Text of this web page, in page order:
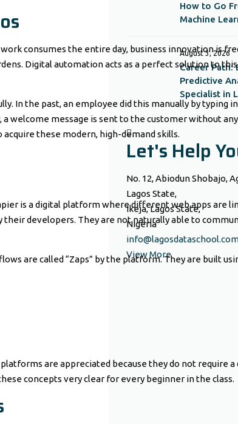
consumes the entire day, business innovation is
Digital automation acts as a perfect solution to
In the past, an employee did this manually by typing
welcome message is sent to the customer without
acquire these modern, high-demand skills.
is a digital platform where different web apps are
their developers. They are not naturally able to
are called “Zaps” by the platform. They are built
are appreciated because they do not require a
concepts very clear for every beginner in the class.
How to Go
Machine
August 3, 2026
Career Path:
Predictive
Specialist in
Let's Help
No. 12, Abiodun Shobajo,
Lagos State,
Ikeja, Lagos State,
Nigeria
View More